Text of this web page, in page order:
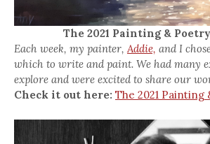
The 2021 Painting &
Each week, my painter,Addie, and I
which to write and paint. We had many
explore and were excited to share our
Check it out here: The 2021